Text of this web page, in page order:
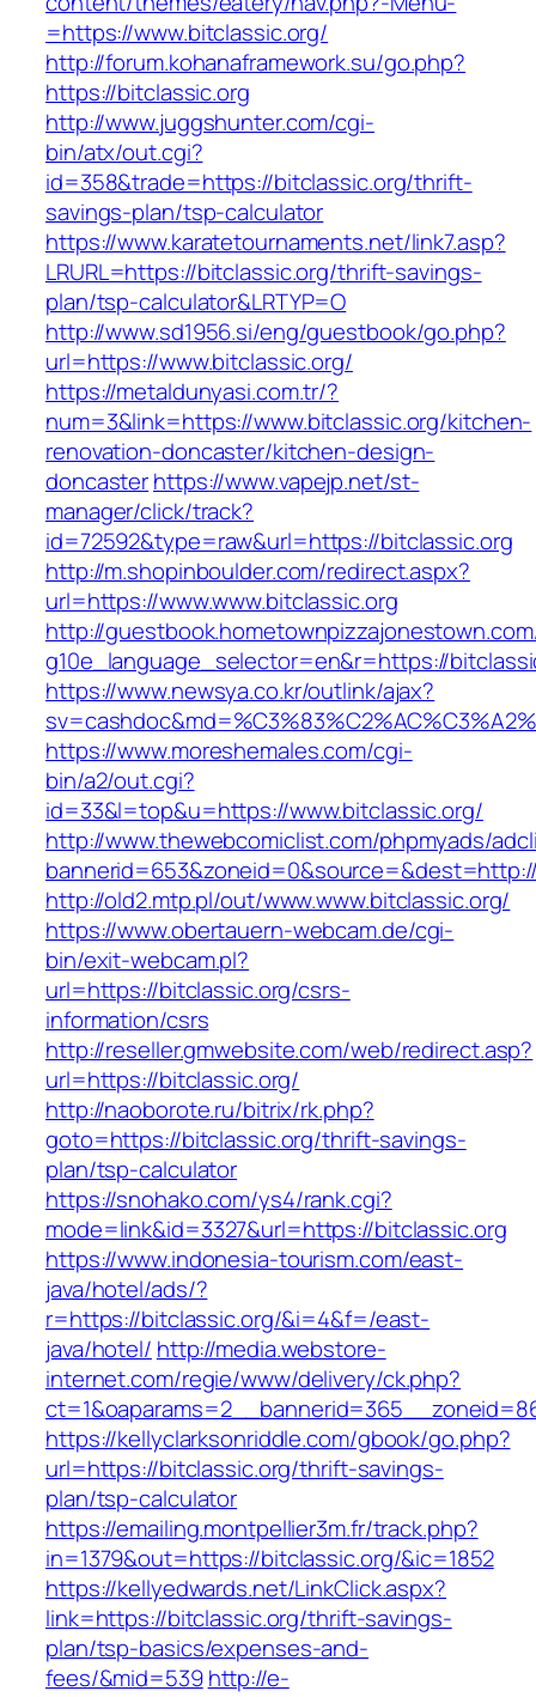
=https://www.bitclassic.org/
http://forum.kohanaframework.su/go.php?
https://bitclassic.org
http://www.juggshunter.com/cgi-
bin/atx/out.cgi?
id=358&trade=https://bitclassic.org/thrift-
savings-plan/tsp-calculator
https://www.karatetournaments.net/link7.asp?
LRURL=https://bitclassic.org/thrift-savings-
plan/tsp-calculator&LRTYP=O
http://www.sd1956.si/eng/guestbook/go.php?
url=https://www.bitclassic.org/
https://metaldunyasi.com.tr/?
num=3&link=https://www.bitclassic.org/kitchen-
renovation-doncaster/kitchen-design-
doncasterhttps://www.vapejp.net/st-
manager/click/track?
id=72592&type=raw&url=https://bitclassic.org
http://m.shopinboulder.com/redirect.aspx?
url=https://www.www.bitclassic.org
http://
g10e_language_selector=en&r=https://
https://www.newsya.co.kr/outlink/ajax?
https://www.moreshemales.com/cgi-
bin/a2/out.cgi?
id=33&l=top&u=https://www.bitclassic.org/
http://www.thewebcomiclist.com/phpmyads/
http://old2.mtp.pl/out/www.www.bitclassic.org/
https://www.obertauern-webcam.de/cgi-
bin/exit-webcam.pl?
url=https://bitclassic.org/csrs-
information/csrs
http://reseller.gmwebsite.com/web/redirect.asp?
url=https://bitclassic.org/
http://naoborote.ru/bitrix/rk.php?
goto=https://bitclassic.org/thrift-savings-
plan/tsp-calculator
https://snohako.com/ys4/rank.cgi?
mode=link&id=3327&url=https://bitclassic.org
https://www.indonesia-tourism.com/east-
java/hotel/ads/?
r=https://bitclassic.org/&i=4&f=/east-
java/hotel/ http://media.webstore-
internet.com/regie/www/delivery/ck.php?
https://kellyclarksonriddle.com/gbook/go.php?
url=https://bitclassic.org/thrift-savings-
plan/tsp-calculator
https://emailing.montpellier3m.fr/track.php?
in=1379&out=https://bitclassic.org/&ic=1852
https://kellyedwards.net/LinkClick.aspx?
link=https://bitclassic.org/thrift-savings-
plan/tsp-basics/expenses-and-
fees/&mid=539 http://e-